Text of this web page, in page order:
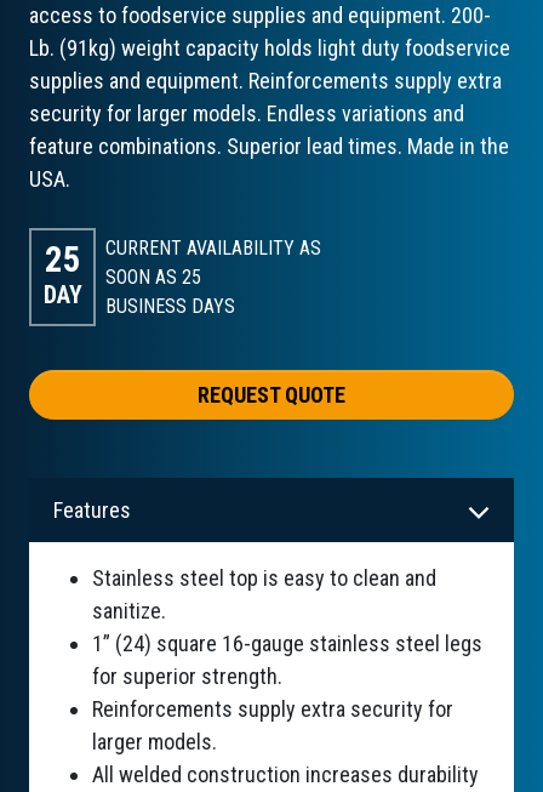
access to foodservice supplies and equipment. 200-
Lb. (91kg) weight capacity holds light duty foodservice
supplies and equipment. Reinforcements supply extra
security for larger models. Endless variations and
feature combinations. Superior lead times. Made in the
USA.
25
DAY
CURRENT AVAILABILITY AS
SOON AS 25
BUSINESS DAYS
REQUEST QUOTE
Features
Stainless steel top is easy to clean and
sanitize.
1” (24) square 16-gauge stainless steel legs
for superior strength.
Reinforcements supply extra security for
larger models.
All welded construction increases durability